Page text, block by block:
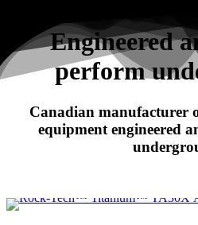
RHINO
XDi Series
Engineered
perform
Canadian manufacturer
equipment engineered